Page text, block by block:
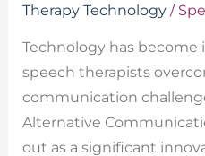
Therapy Technology/
Technology has
speech therapists
communication
Alternative
out as a significant